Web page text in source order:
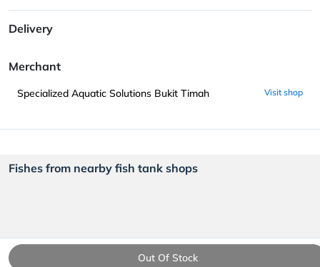
Out Of Stock
Delivery
Merchant
Specialized Aquatic Solutions Bukit Timah Visit shop
Fishes from nearby fish tank shops